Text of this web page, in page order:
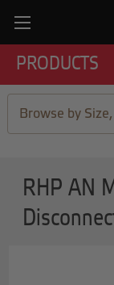
PRODUCTS
Browse by
RHP AN